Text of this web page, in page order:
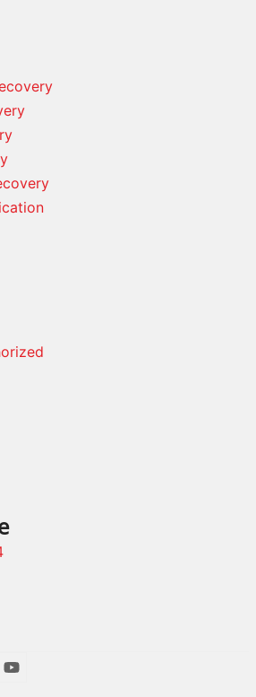
YouTube